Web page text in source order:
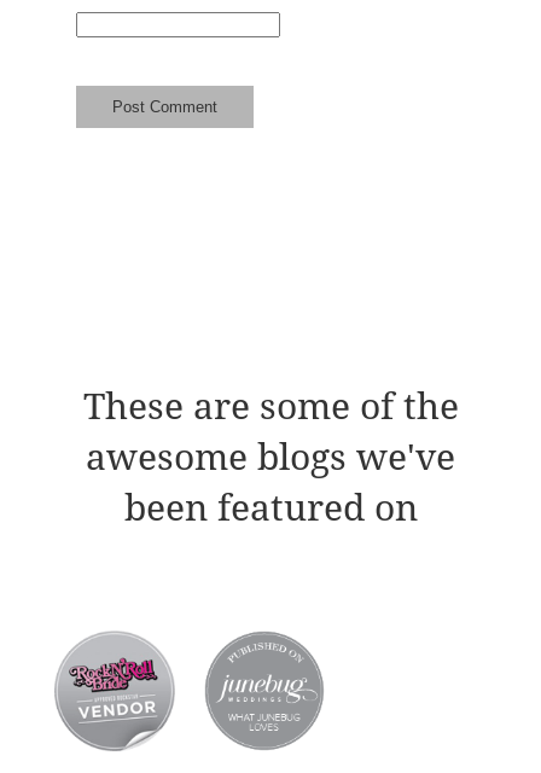
These are some of the
awesome blogs we've
been featured on